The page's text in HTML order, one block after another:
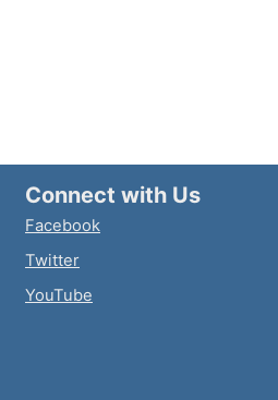
Connect with Us
Facebook
Twitter
YouTube